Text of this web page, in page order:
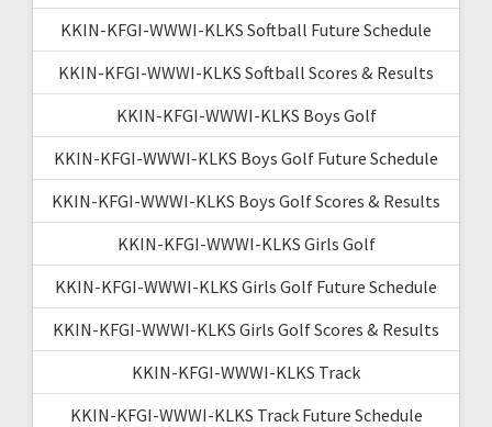
KKIN-KFGI-WWWI-KLKS Softball Future Schedule
KKIN-KFGI-WWWI-KLKS Softball Scores & Results
KKIN-KFGI-WWWI-KLKS Boys Golf
KKIN-KFGI-WWWI-KLKS Boys Golf Future Schedule
KKIN-KFGI-WWWI-KLKS Boys Golf Scores & Results
KKIN-KFGI-WWWI-KLKS Girls Golf
KKIN-KFGI-WWWI-KLKS Girls Golf Future Schedule
KKIN-KFGI-WWWI-KLKS Girls Golf Scores & Results
KKIN-KFGI-WWWI-KLKS Track
KKIN-KFGI-WWWI-KLKS Track Future Schedule